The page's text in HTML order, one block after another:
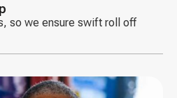
so we ensure swift roll off